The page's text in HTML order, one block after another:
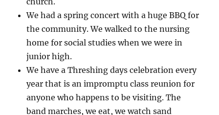
We had a spring concert with a huge BBQ for
the community. We walked to the nursing
home for social studies when we were in
junior high.
We have a Threshing days celebration every
year that is an impromptu class reunion for
anyone who happens to be visiting. The
band marches, we eat, we watch sand